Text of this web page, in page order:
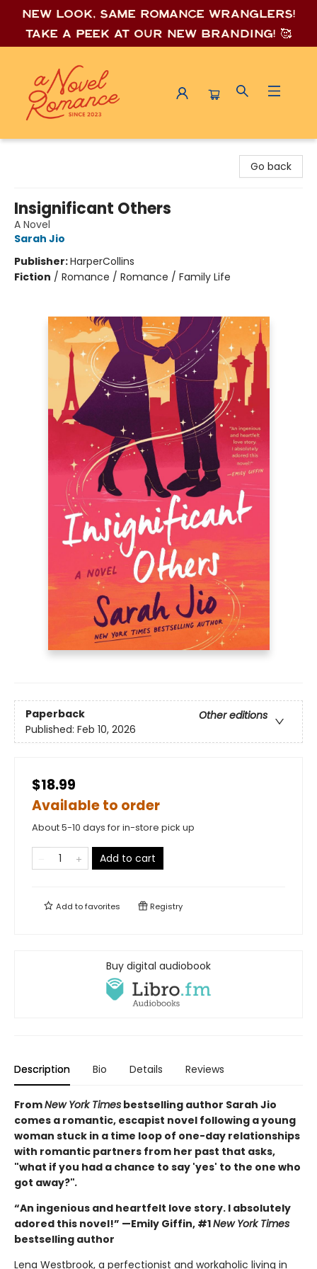
New look, same romance wranglers!
Take a peek at our new branding! 🥰
Go back
Insignificant Others
A Novel
Sarah Jio
Publisher:HarperCollins
Fiction / Romance / Romance / Family Life
Paperback
Other editions
Published: Feb 10, 2026
$18.99
Available to order
About 5-10 days for in-store pick up
Add to cart
Add tofavorites Registry
Buy digital audiobook
Description Bio Details Reviews
FromNew York Times bestselling author Sarah Jio
comes a romantic, escapist novel following a young
woman stuck in a time loop of one-day relationships
with romantic partners from her past that asks,
"what if you had a chance to say 'yes' to the one who
got away?".
“An ingenious and heartfelt love story. I absolutely
adored this novel!” —Emily Giffin, #1New York Times
bestselling author
Lena Westbrook, a perfectionist and workaholic living in